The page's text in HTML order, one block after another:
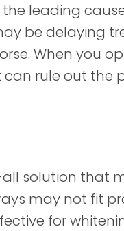
leading
be delaying
When you
rule out the
solution that
may not fit
for